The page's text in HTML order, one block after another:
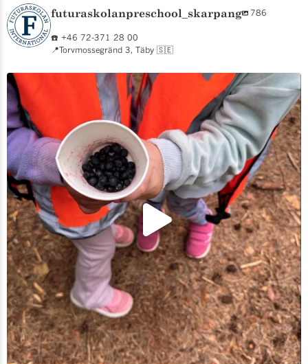
futuraskolanpreschool_skarpang 786
☎️ +46 72-371 28 00
📍Torvmossegränd 3, Täby 🇸🇪
We are back open and already exploring! 🫐🌲 For...
5